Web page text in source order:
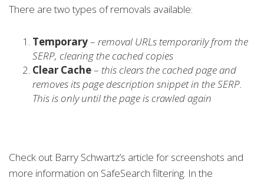
There are two types of removals available:
Temporary– removal URLs temporarily from the
SERP, clearing the cached copies
Clear Cache– this clears the cached page and
removes its page description snippet in the SERP.
This is only until the page is crawled again
Check out Barry Schwartz’s article for screenshots and
more information on SafeSearch filtering. In the